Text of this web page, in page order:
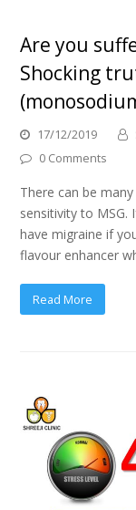
Are you
Shocking
17/12/2019
0 Comments
There can be
sensitivity to MSG.
have migraine if
flavour enhancer
Read More